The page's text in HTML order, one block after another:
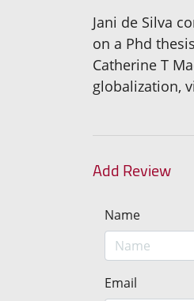
Jani de Silva
on a Phd
Catherine T
globalization,
Add Review
Name
Email